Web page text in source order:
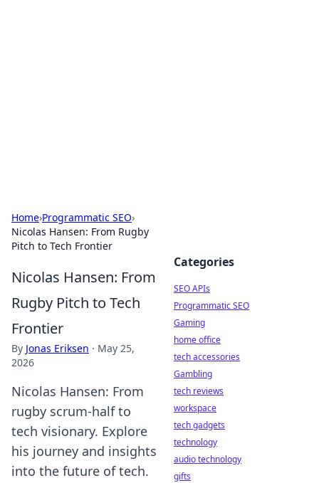
Home›Programmatic SEO›
Nicolas Hansen: From Rugby
Pitch to Tech Frontier
Nicolas Hansen: From
Rugby Pitch to Tech
Frontier
By Jonas Eriksen · May 25,
2026
Nicolas Hansen: From
rugby scrum-half to
tech visionary. Explore
his journey and insights
into the future of tech.
Categories
SEO APIs
Programmatic SEO
Gaming
home office
tech accessories
Gambling
tech reviews
workspace
tech gadgets
technology
audio technology
gifts